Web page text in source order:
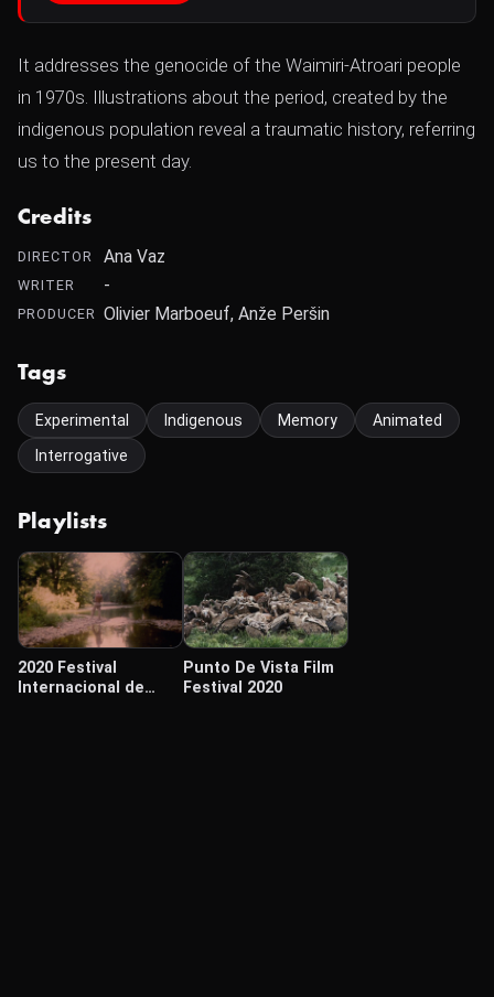
It addresses the genocide of the Waimiri-Atroari people
in 1970s. Illustrations about the period, created by the
indigenous population reveal a traumatic history, referring
us to the present day.
Credits
DIRECTOR Ana Vaz
WRITER -
PRODUCER Olivier Marboeuf, Anže Peršin
Tags
Experimental Indigenous Memory
Animated
Interrogative
Playlists
2020 Festival
Internacional de
Punto De Vista Film
Festival 2020